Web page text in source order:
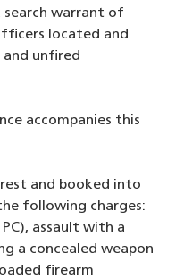
search warrant of
located and
and unfired
accompanies this
and booked into
following charges:
assault with a
a concealed weapon
firearm